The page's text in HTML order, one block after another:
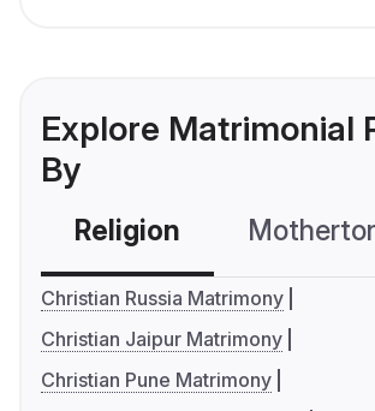
Explore Matrimonial
By
Religion
Christian Russia Matrimony
Christian Jaipur Matrimony
Christian Pune Matrimony